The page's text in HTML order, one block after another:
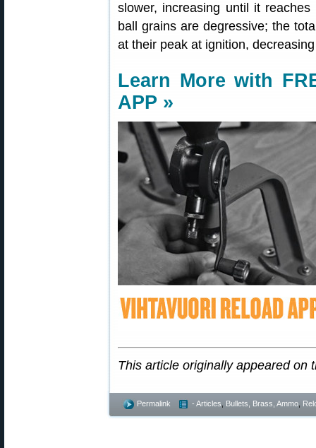
slower, increasing until it
ball grains are degressive; the
at their peak at ignition,
Learn More with
APP »
This article originally appeared on
Permalink - Articles Bullets, Brass, Ammo